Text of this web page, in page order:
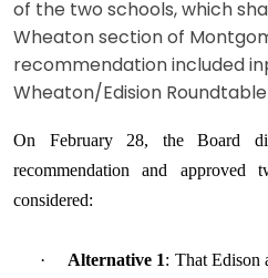
of the two schools, which
Wheaton section of
recommendation included
Wheaton/Edision
On February 28, the Board
recommendation and
considered:
· Alternative 1: That Edison